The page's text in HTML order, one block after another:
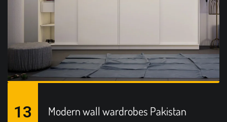
Modern wall wardrobes Pakistan
13